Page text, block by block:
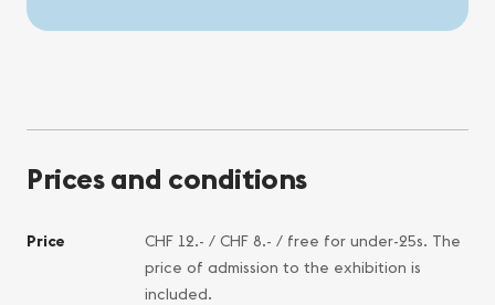
Prices and conditions
Price
CHF 12.- / CHF 8.- / free for under-25s. The
price of admission to the exhibition is
included.